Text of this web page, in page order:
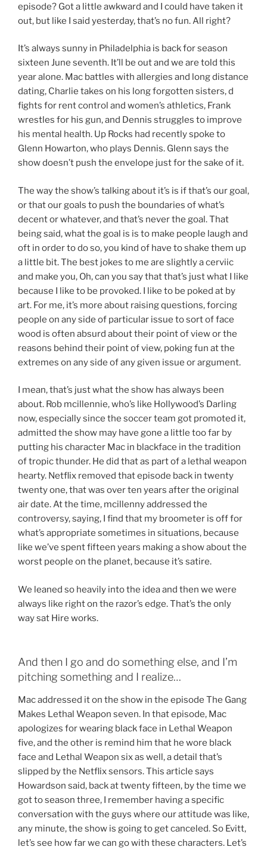
episode? Got a little awkward and I could have taken it
out, but like I said yesterday, that’s no fun. All right?
It’s always sunny in Philadelphia is back for season
sixteen June seventh. It’ll be out and we are told this
year alone. Mac battles with allergies and long distance
dating, Charlie takes on his long forgotten sisters, d
fights for rent control and women’s athletics, Frank
wrestles for his gun, and Dennis struggles to improve
his mental health. Up Rocks had recently spoke to
Glenn Howarton, who plays Dennis. Glenn says the
show doesn’t push the envelope just for the sake of it.
The way the show’s talking about it’s is if that’s our goal,
or that our goals to push the boundaries of what’s
decent or whatever, and that’s never the goal. That
being said, what the goal is is to make people laugh and
oft in order to do so, you kind of have to shake them up
a little bit. The best jokes to me are slightly a cerviic
and make you, Oh, can you say that that’s just what I like
because I like to be provoked. I like to be poked at by
art. For me, it’s more about raising questions, forcing
people on any side of particular issue to sort of face
wood is often absurd about their point of view or the
reasons behind their point of view, poking fun at the
extremes on any side of any given issue or argument.
I mean, that’s just what the show has always been
about. Rob mcillennie, who’s like Hollywood’s Darling
now, especially since the soccer team got promoted it,
admitted the show may have gone a little too far by
putting his character Mac in blackface in the tradition
of tropic thunder. He did that as part of a lethal weapon
hearty. Netflix removed that episode back in twenty
twenty one, that was over ten years after the original
air date. At the time, mcillenny addressed the
controversy, saying, I find that my broometer is off for
what’s appropriate sometimes in situations, because
like we’ve spent fifteen years making a show about the
worst people on the planet, because it’s satire.
We leaned so heavily into the idea and then we were
always like right on the razor’s edge. That’s the only
way sat Hire works.
And then I go and do something else, and I’m
pitching something and I realize…
Mac addressed it on the show in the episode The Gang
Makes Lethal Weapon seven. In that episode, Mac
apologizes for wearing black face in Lethal Weapon
five, and the other is remind him that he wore black
face and Lethal Weapon six as well, a detail that’s
slipped by the Netflix sensors. This article says
Howardson said, back at twenty fifteen, by the time we
got to season three, I remember having a specific
conversation with the guys where our attitude was like,
any minute, the show is going to get canceled. So Evitt,
let’s see how far we can go with these characters. Let’s